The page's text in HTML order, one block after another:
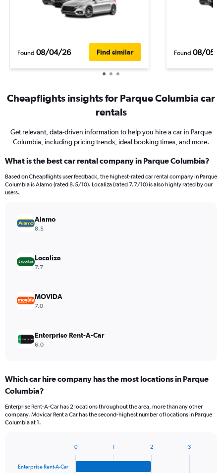
Found 08/04/26 Find similar Found 08/05/
Cheapflights insights for Parque Columbia car
rentals
Get relevant, data-driven information to help you hire a car in Parque
Columbia, including pricing trends, ideal booking times, and more.
What is the best car rental company in Parque Columbia?
Based on Cheapflights user feedback, the highest-rated car rental company in Parque
Columbia is Alamo (rated 8.5/10). Localiza (rated 7.7/10) is also highly rated by our
users.
Alamo
8.5
Localiza
7.7
MOVIDA
7.0
Enterprise Rent-A-Car
6.0
Which car hire company has the most locations in Parque
Columbia?
Enterprise Rent-A-Car has 2 locations throughout the area, more than any other
company. Movicar Rent a Car has the second-highest number of locations in Parque
Columbia at 1.
with
Enterprise Rent-A-Car
0 1 2 3